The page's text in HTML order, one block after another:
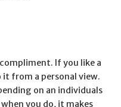
If you like a
from a personal view.
on an individuals
you do, it makes